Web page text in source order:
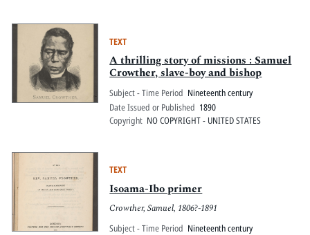
TEXT
A thrilling story of missions : Samuel
Crowther, slave-boy and bishop
Subject - Time Period Nineteenth century
Date Issued or Published 1890
Copyright NO COPYRIGHT - UNITED STATES
TEXT
Isoama-Ibo primer
Crowther, Samuel, 1806?-1891
Subject - Time Period Nineteenth century